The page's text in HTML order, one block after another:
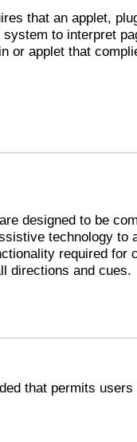
that an applet,
to interpret
or applet that
designed to be
technology to
required for
directions and cues.
that permits